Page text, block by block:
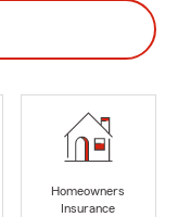
Homeowners
Insurance